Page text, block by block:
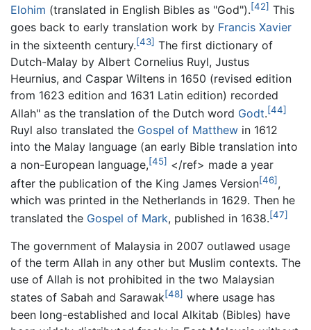
Elohim (translated in English Bibles as "God").[42] This
goes back to early translation work by Francis Xavier
in the sixteenth century.[43] The first dictionary of
Dutch-Malay by Albert Cornelius Ruyl, Justus
Heurnius, and Caspar Wiltens in 1650 (revised edition
from 1623 edition and 1631 Latin edition) recorded
Allah" as the translation of the Dutch word Godt.[44]
Ruyl also translated the Gospel of Matthew in 1612
into the Malay language (an early Bible translation into
a non-European language,[45] </ref> made a year
after the publication of the King James Version[46] ,
which was printed in the Netherlands in 1629. Then he
translated the Gospel of Mark, published in 1638.[47]
The government of Malaysia in 2007 outlawed usage
of the term Allah in any other but Muslim contexts. The
use of Allah is not prohibited in the two Malaysian
states of Sabah and Sarawak[48] where usage has
been long-established and local Alkitab (Bibles) have